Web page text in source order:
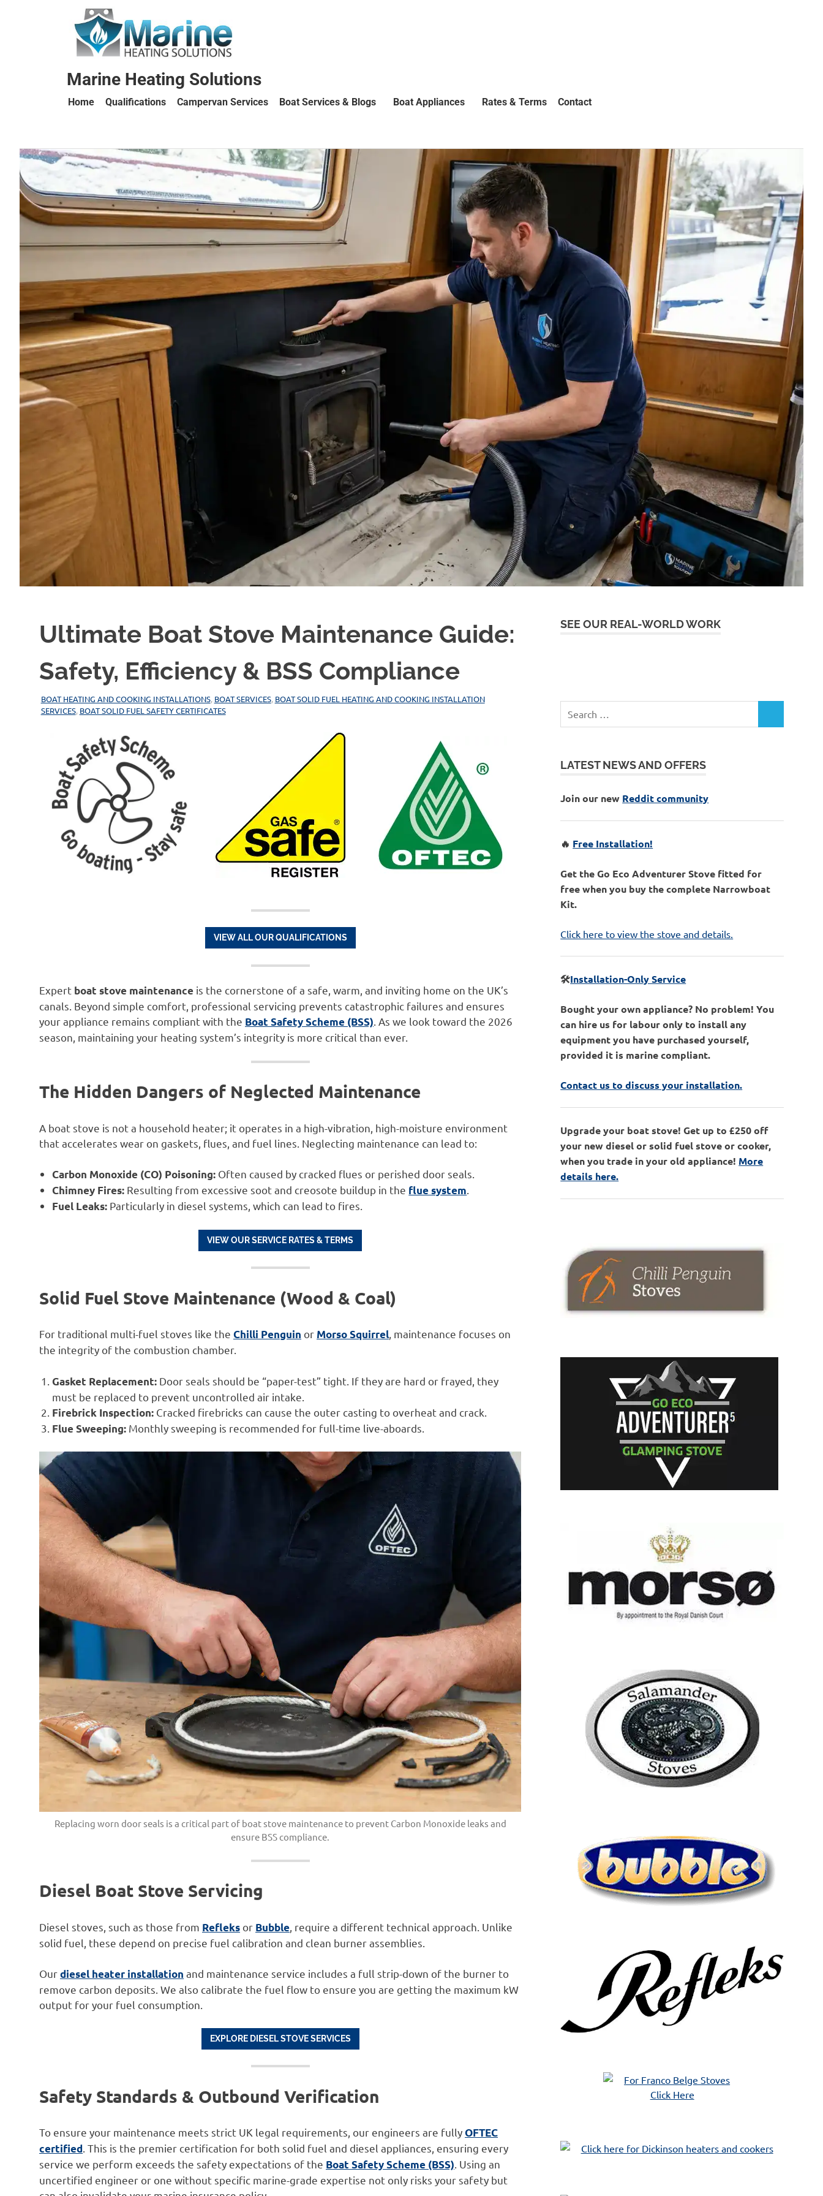
Marine Heating Solutions
Home Qualifications Campervan Services Boat Services & Blogs Boat Appliances Rates & Terms Contact
Marine
Heating
Solutions
Ultimate Boat Stove Maintenance Guide:
Safety, Efficiency & BSS Compliance
29/12/2025
MARINEHEATING
BOAT HEATING AND COOKING INSTALLATIONS, BOAT SERVICES, BOAT SOLID FUEL HEATING AND COOKING INSTALLATION
SERVICES, BOAT SOLID FUEL SAFETY CERTIFICATES
VIEW ALL OUR QUALIFICATIONS
Expert boat stove maintenance is the cornerstone of a safe, warm, and inviting home on the UK’s
canals. Beyond simple comfort, professional servicing prevents catastrophic failures and ensures
your appliance remains compliant with the Boat Safety Scheme (BSS). As we look toward the 2026
season, maintaining your heating system’s integrity is more critical than ever.
The Hidden Dangers of Neglected Maintenance
A boat stove is not a household heater; it operates in a high-vibration, high-moisture environment
that accelerates wear on gaskets, flues, and fuel lines. Neglecting maintenance can lead to:
Carbon Monoxide (CO) Poisoning: Often caused by cracked flues or perished door seals.
Chimney Fires: Resulting from excessive soot and creosote buildup in the flue system.
Fuel Leaks: Particularly in diesel systems, which can lead to fires.
VIEW OUR SERVICE RATES & TERMS
Solid Fuel Stove Maintenance (Wood & Coal)
For traditional multi-fuel stoves like the Chilli Penguin or Morso Squirrel, maintenance focuses on
the integrity of the combustion chamber.
Gasket Replacement: Door seals should be “paper-test” tight. If they are hard or frayed, they
must be replaced to prevent uncontrolled air intake.
Firebrick Inspection: Cracked firebricks can cause the outer casting to overheat and crack.
Flue Sweeping: Monthly sweeping is recommended for full-time live-aboards.
Replacing worn door seals is a critical part of boat stove maintenance to prevent Carbon Monoxide leaks and
ensure BSS compliance.
Diesel Boat Stove Servicing
Diesel stoves, such as those from Refleks or Bubble , require a different technical approach. Unlike
solid fuel, these depend on precise fuel calibration and clean burner assemblies.
Ourdiesel heater installation and maintenance service includes a full strip-down of the burner to
remove carbon deposits. We also calibrate the fuel flow to ensure you are getting the maximum kW
output for your fuel consumption.
EXPLORE DIESEL STOVE SERVICES
Safety Standards & Outbound Verification
To ensure your maintenance meets strict UK legal requirements, our engineers are fullyOFTEC
certified. This is the premier certification for both solid fuel and diesel appliances, ensuring every
service we perform exceeds the safety expectations of the Boat Safety Scheme (BSS). Using an
uncertified engineer or one without specific marine-grade expertise not only risks your safety but
SEE OUR REAL-WORLD WORK
LATEST NEWS AND OFFERS
Join our new Reddit community
🔥 Free Installation!
Get the Go Eco Adventurer Stove fitted for
free when you buy the complete Narrowboat
Kit.
Click here to view the stove and details.
🛠️Installation-Only Service
Bought your own appliance? No problem! You
can hire us for labour only to install any
equipment you have purchased yourself,
provided it is marine compliant.
Contact us to discuss your installation.
Upgrade your boat stove! Get up to £250 off
your new diesel or solid fuel stove or cooker,
when you trade in your old appliance! More
details here.